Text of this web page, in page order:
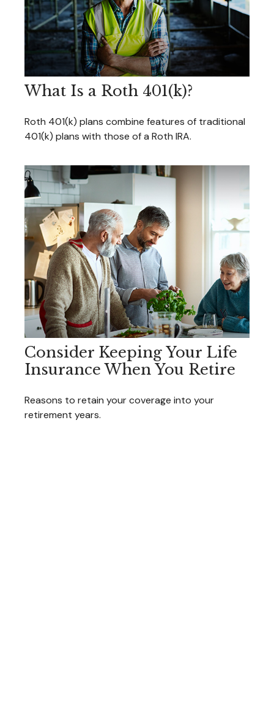
What Is a Roth 401(k)?
Roth 401(k) plans combine features of traditional
401(k) plans with those of a Roth IRA.
Consider Keeping Your Life
Insurance When You Retire
Reasons to retain your coverage into your
retirement years.